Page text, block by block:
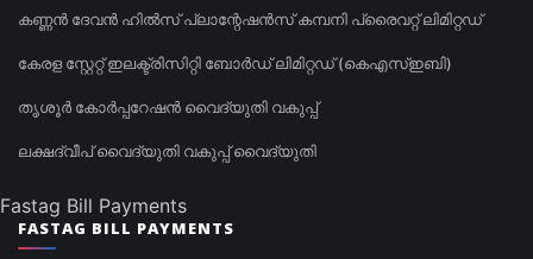
കണ്ണൻ ദേവൻ ഹിൽസ് പ്ലാന്റേഷൻസ് കമ്പനി പ്രൈവറ്റ് ലിമിറ്റഡ്
കേരള സ്റ്റേറ്റ് ഇലക്ട്രിസിറ്റി ബോർഡ് ലിമിറ്റഡ് (കെഎസ്ഇബി)
തൃശൂർ കോർപ്പറേഷൻ വൈദ്യുതി വകുപ്പ്
ലക്ഷദ്വീപ് വൈദ്യുതി വകുപ്പ് വൈദ്യുതി
Fastag Bill Payments
FASTAG BILL PAYMENTS